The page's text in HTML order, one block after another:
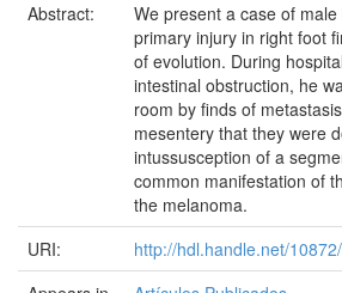
Abstract:
We present a case of
primary injury in right foot
of evolution. During
intestinal obstruction, he
room by finds of
mesentery that they were
intussusception of a
common manifestation of
the melanoma.
URI:
http://hdl.handle.net/